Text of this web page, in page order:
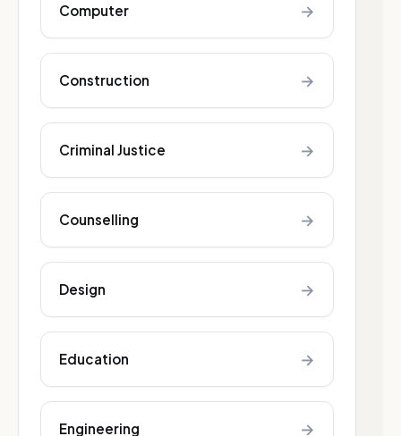
Computer →
Construction →
Criminal Justice →
Counselling →
Design →
Education →
Engineering →